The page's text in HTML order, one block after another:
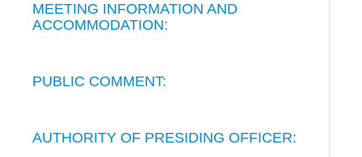
MEETING INFORMATION AND
ACCOMMODATION:
PUBLIC COMMENT:
AUTHORITY OF PRESIDING OFFICER: